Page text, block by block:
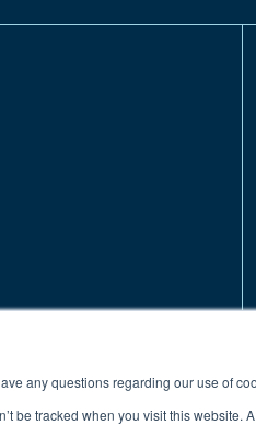
any questions regarding our use of
be tracked when you visit this